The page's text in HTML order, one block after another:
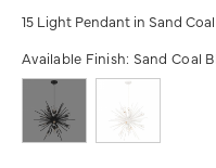
15 Light Pendant in Sand
Available Finish: Sand Coal